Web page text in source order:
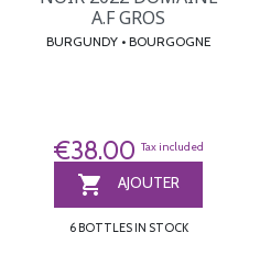
A.F GROS
BURGUNDY • BOURGOGNE
€38.00 Tax included
 AJOUTER
6 BOTTLES IN STOCK